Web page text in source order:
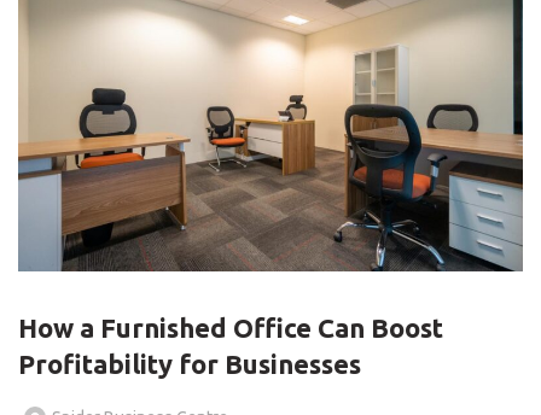
How a Furnished Office Can Boost
Profitability for Businesses